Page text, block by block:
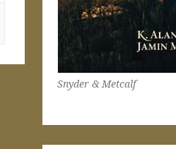
Snyder & Metcalf